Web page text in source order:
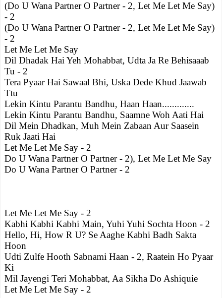
(Do U Wana Partner O Partner - 2, Let Me Let Me Say)
- 2
(Do U Wana Partner O Partner - 2, Let Me Let Me Say)
- 2
Let Me Let Me Say
Dil Dhadak Hai Yeh Mohabbat, Udta Ja Re Behisaaab
Tu - 2
Tera Pyaar Hai Sawaal Bhi, Uska Dede Khud Jaawab
Ttu
Lekin Kintu Parantu Bandhu, Haan Haan.............
Lekin Kintu Parantu Bandhu, Saamne Woh Aati Hai
Dil Mein Dhadkan, Muh Mein Zabaan Aur Saasein
Ruk Jaati Hai
Let Me Let Me Say - 2
Do U Wana Partner O Partner - 2), Let Me Let Me Say
Do U Wana Partner O Partner - 2
Let Me Let Me Say - 2
Kabhi Kabhi Kabhi Main, Yuhi Yuhi Sochta Hoon - 2
Hello, Hi, How R U? Se Aaghe Kabhi Badh Sakta
Hoon
Udti Zulfe Hooth Sabnami Haan - 2, Raatein Ho Pyaar
Ki
Mil Jayengi Teri Mohabbat, Aa Sikha Do Ashiquie
Let Me Let Me Say - 2